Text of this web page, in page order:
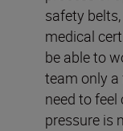
safety
medical
be able to
team only a
need to
pressure is